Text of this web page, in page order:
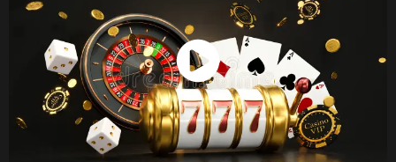
Watch Now